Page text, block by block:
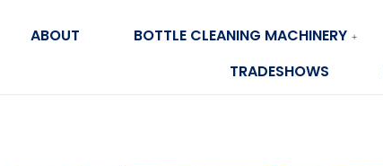
ABOUT BOTTLE CLEANING MACHINERY
TRADESHOWS